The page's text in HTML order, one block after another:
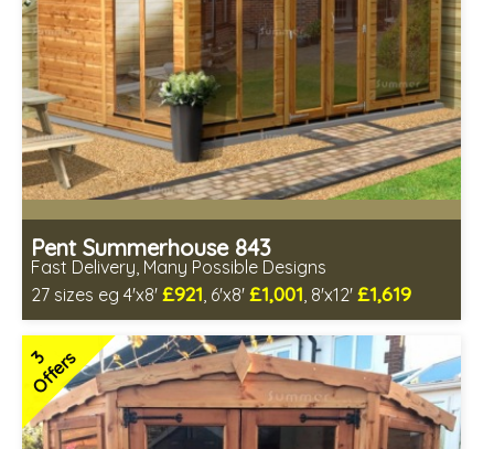
Pent Summerhouse 843
Fast Delivery, Many Possible Designs
27 sizes eg 4'x8' £921, 6'x8' £1,001, 8'x12' £1,619
Includes delivery between 12th-17th Aug
Free Toughened Glass
2 SPECIAL OFFERS
3
Offers